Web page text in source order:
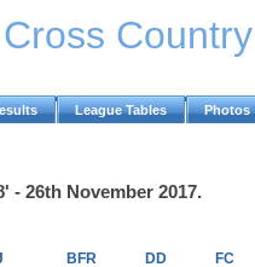
League Tables Photos
- 26th November 2017.
BFR DD FC